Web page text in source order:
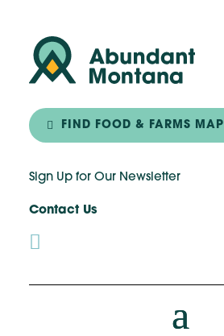
FIND FOOD & FARMS MAP
Sign Up for Our Newsletter
Contact Us
